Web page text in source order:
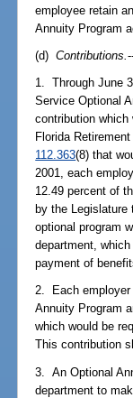
employee retain
Annuity Program
(d)Contributions.
1. Through June
Service Optional
contribution
Florida
112.363(8) that
2001, each
12.49 percent of
by the
optional program
department,
payment of
2. Each employer
Annuity Program
which would be
This contribution
3. An Optional
department to